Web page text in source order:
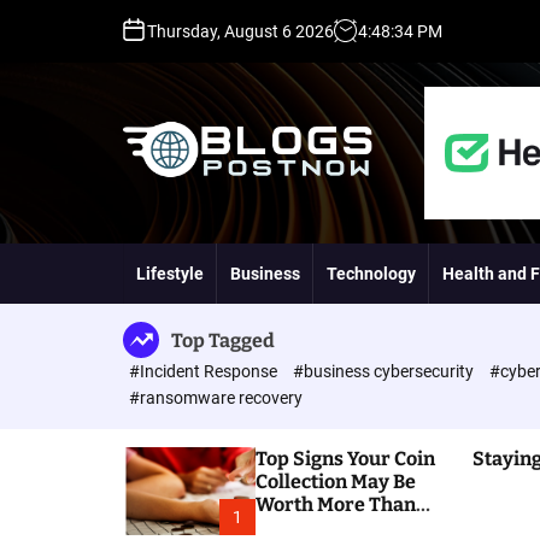
n
n
Thursday, August 6 2026 4:48:35 PM
D
A
P
A
D
R
G
Lifestyle Business Technology Health and
Top Tagged
#Incident Response #business cybersecurity
#ransomware recovery
1
Top Signs Your Coin
Collection May Be
Worth More Than